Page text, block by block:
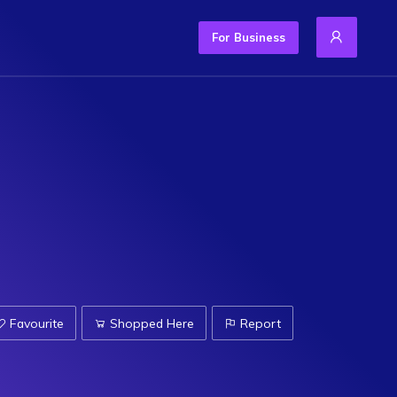
For Business
Favourite Shopped Here Report